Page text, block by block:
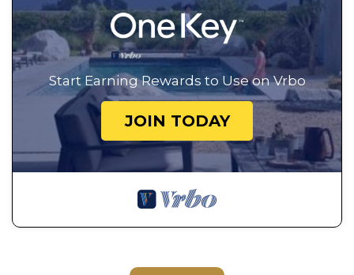
Start Earning Rewards to Use on Vrbo
JOIN TODAY